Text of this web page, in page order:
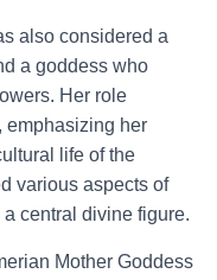
also considered a
a goddess who
Her role
emphasizing her
life of the
various aspects of
central divine figure.
Mother Goddess